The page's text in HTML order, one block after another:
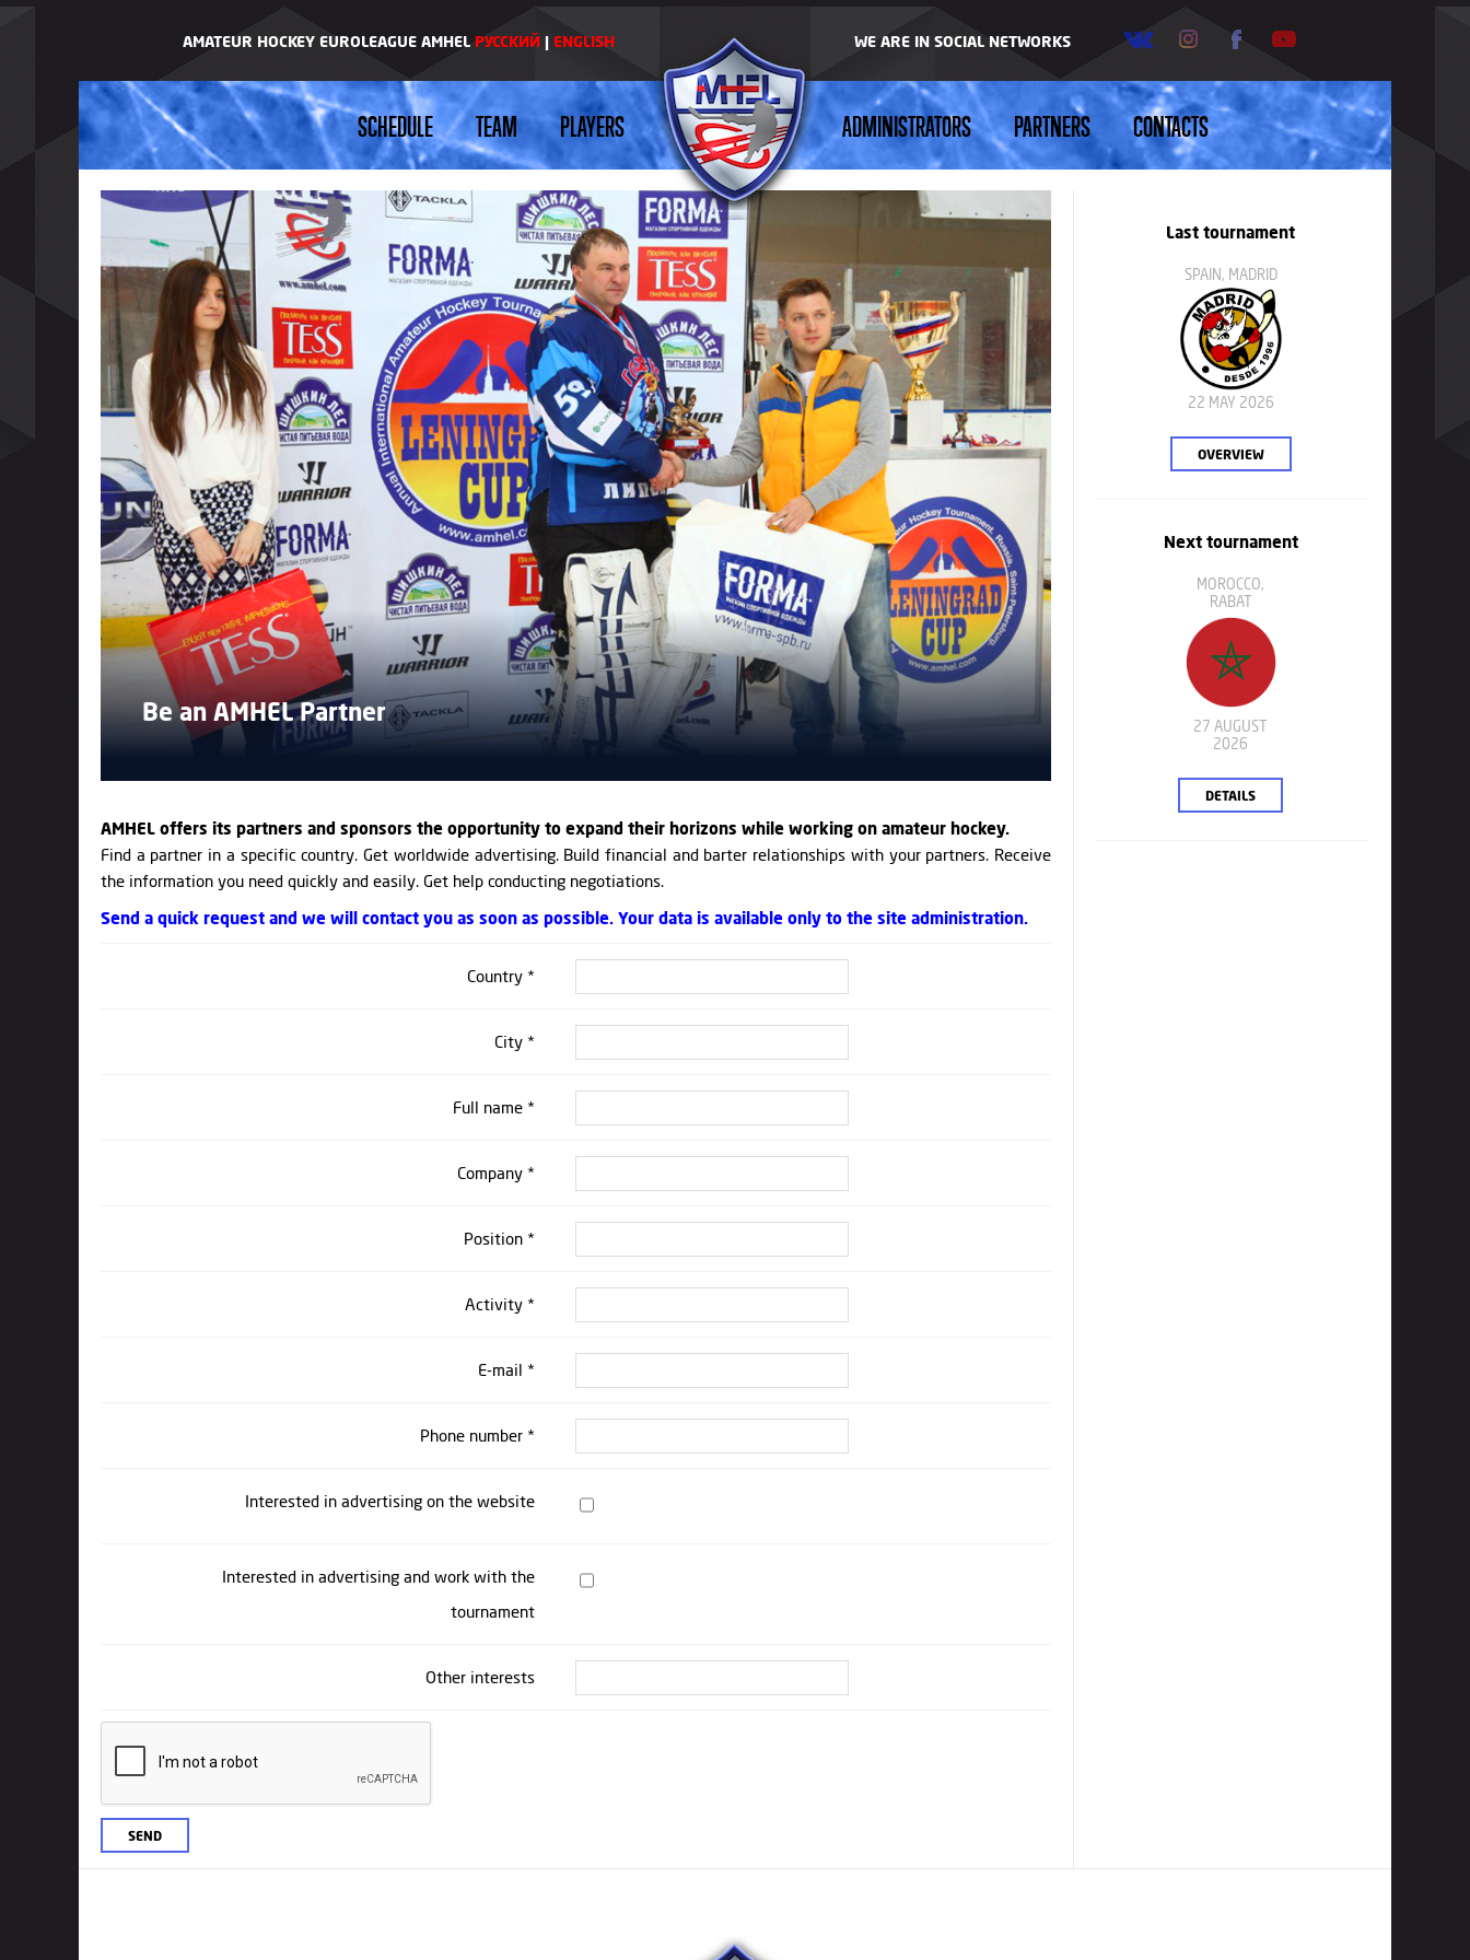
AMATEUR HOCKEY EUROLEAGUE AMHEL РУССКИЙ | ENGLISH WE ARE IN SOCIAL NETWORKS
SCHEDULE TEAM PLAYERS ADMINISTRATORS PARTNERS CONTACTS
Be an AMHEL Partner
AMHEL offers its partners and sponsors the opportunity to expand their horizons while working on amateur hockey.
Find a partner in a specific country. Get worldwide advertising. Build financial and barter relationships with your partners. Receive
the information you need quickly and easily. Get help conducting negotiations.
Send a quick request and we will contact you as soon as possible. Your data is available only to the site administration.
Country *
City *
Full name *
Company *
Position *
Activity *
E-mail *
Phone number *
Interested in advertising on the website
Interested in advertising and work with the
tournament
Other interests
Last tournament
SPAIN, MADRID
22 MAY 2026
OVERVIEW
Next tournament
MOROCCO,
RABAT
27 AUGUST
2026
DETAILS